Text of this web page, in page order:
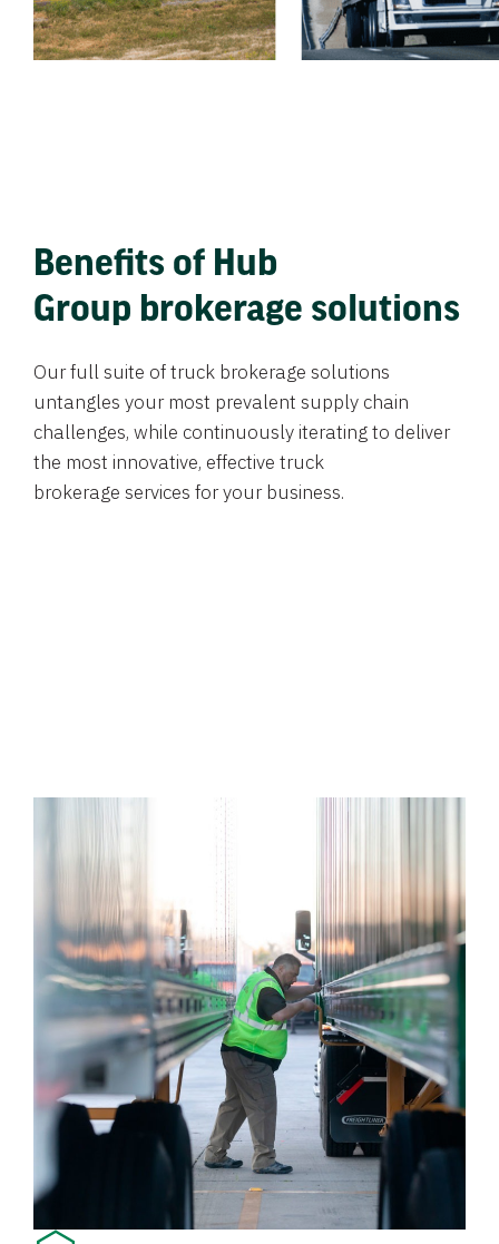
Benefits of Hub
Group brokerage solutions
Our full suite of truck brokerage solutions
untangles your most prevalent supply chain
challenges, while continuously iterating to deliver
the most innovative, effective truck
brokerage services for your business.